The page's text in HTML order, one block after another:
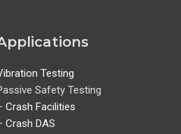
Testing
Safety Testing
Crash Facilities
Crash DAS